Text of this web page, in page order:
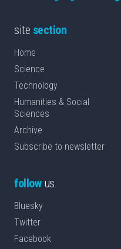
site section
Home
Science
Technology
Humanities & Social
Sciences
Archive
Subscribe to newsletter
followus
Bluesky
Twitter
Facebook